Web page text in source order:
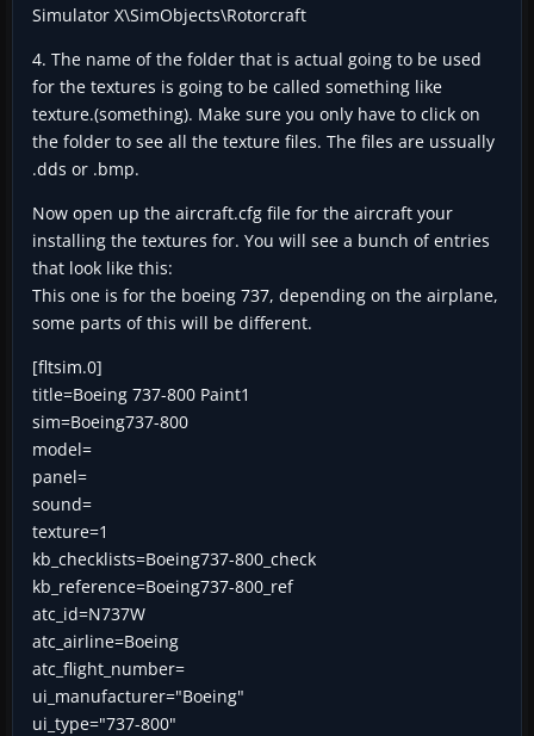
Simulator X\SimObjects\Rotorcraft
4. The name of the folder that is actual going to be used
for the textures is going to be called something like
texture.(something). Make sure you only have to click on
the folder to see all the texture files. The files are ussually
.dds or .bmp.
Now open up the aircraft.cfg file for the aircraft your
installing the textures for. You will see a bunch of entries
that look like this:
This one is for the boeing 737, depending on the airplane,
some parts of this will be different.
[fltsim.0]
title=Boeing 737-800 Paint1
sim=Boeing737-800
model=
panel=
sound=
texture=1
kb_checklists=Boeing737-800_check
kb_reference=Boeing737-800_ref
atc_id=N737W
atc_airline=Boeing
atc_flight_number=
ui_manufacturer="Boeing"
ui_type="737-800"